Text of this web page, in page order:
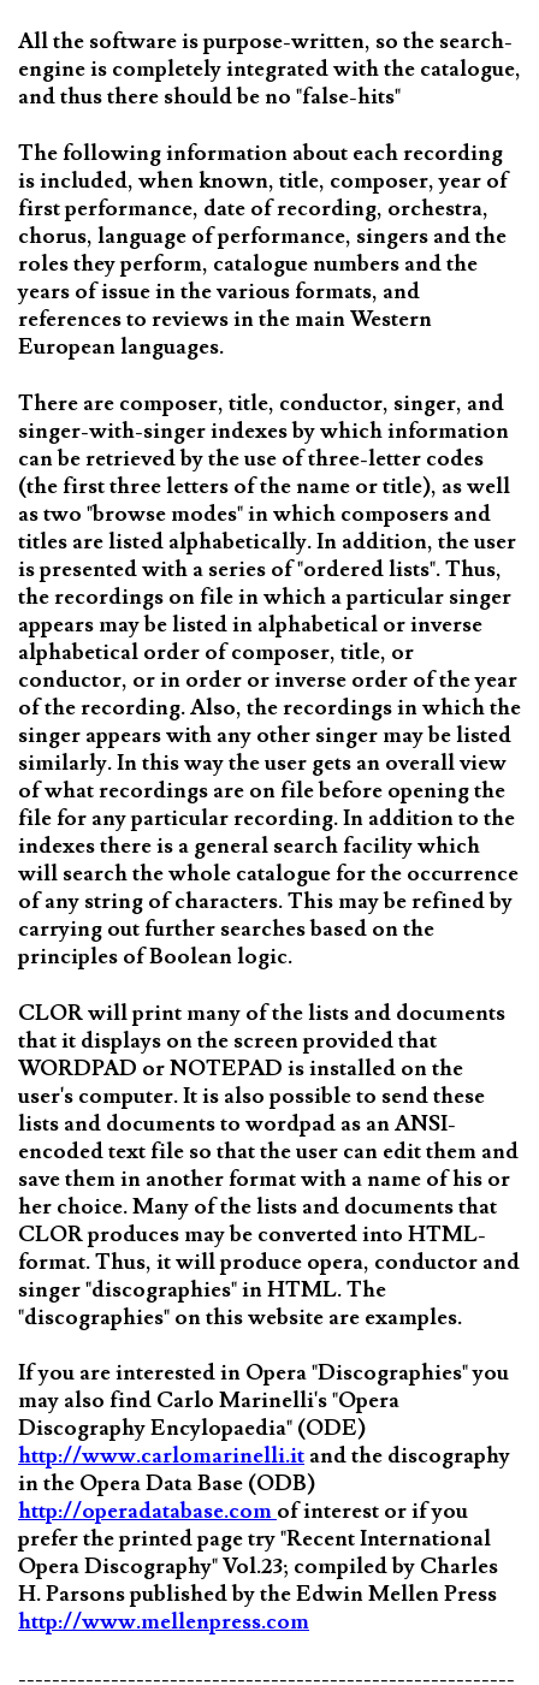
All the software is purpose-written, so the search-
engine is completely integrated with the catalogue,
and thus there should be no "false-hits"
The following information about each recording
is included, when known, title, composer, year of
first performance, date of recording, orchestra,
chorus, language of performance, singers and the
roles they perform, catalogue numbers and the
years of issue in the various formats, and
references to reviews in the main Western
European languages.
There are composer, title, conductor, singer, and
singer-with-singer indexes by which information
can be retrieved by the use of three-letter codes
(the first three letters of the name or title), as well
as two "browse modes" in which composers and
titles are listed alphabetically. In addition, the user
is presented with a series of "ordered lists". Thus,
the recordings on file in which a particular singer
appears may be listed in alphabetical or inverse
alphabetical order of composer, title, or
conductor, or in order or inverse order of the year
of the recording. Also, the recordings in which the
singer appears with any other singer may be listed
similarly. In this way the user gets an overall view
of what recordings are on file before opening the
file for any particular recording. In addition to the
indexes there is a general search facility which
will search the whole catalogue for the occurrence
of any string of characters. This may be refined by
carrying out further searches based on the
principles of Boolean logic.
CLOR will print many of the lists and documents
that it displays on the screen provided that
WORDPAD or NOTEPAD is installed on the
user's computer. It is also possible to send these
lists and documents to wordpad as an ANSI-
encoded text file so that the user can edit them and
save them in another format with a name of his or
her choice. Many of the lists and documents that
CLOR produces may be converted into HTML-
format. Thus, it will produce opera, conductor and
singer "discographies" in HTML. The
"discographies" on this website are examples.
If you are interested in Opera "Discographies" you
may also find Carlo Marinelli's "Opera
Discography Encylopaedia" (ODE)
http://www.carlomarinelli.it and the discography
in the Opera Data Base (ODB)
http://operadatabase.com of interest or if you
prefer the printed page try "Recent International
Opera Discography" Vol.23; compiled by Charles
H. Parsons published by the Edwin Mellen Press
http://www.mellenpress.com
-----------------------------------------------------------